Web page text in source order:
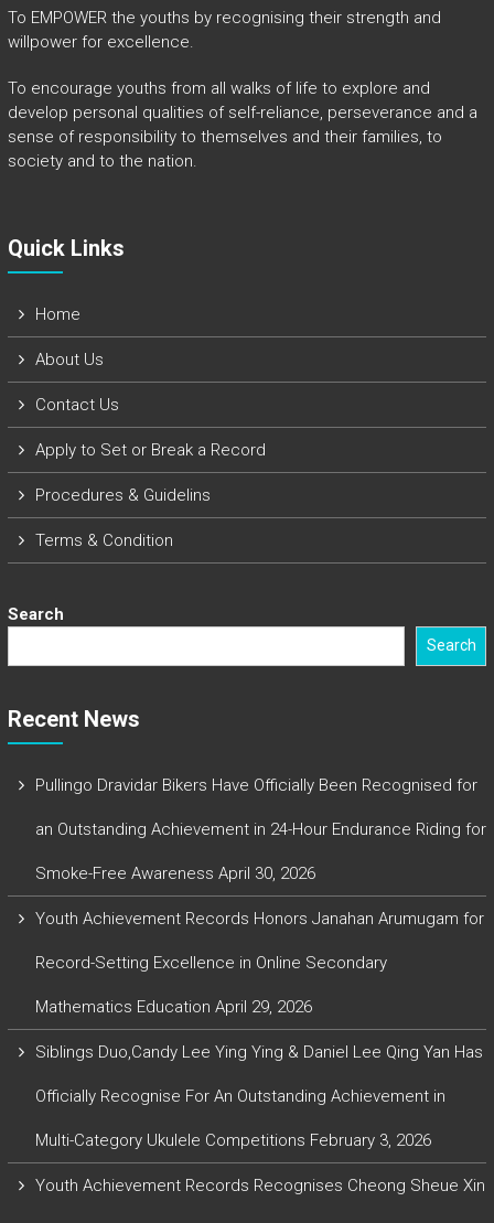
To EMPOWER the youths by recognising their strength and
willpower for excellence.
To encourage youths from all walks of life to explore and
develop personal qualities of self-reliance, perseverance and a
sense of responsibility to themselves and their families, to
society and to the nation.
Quick Links​
Home
About Us
Contact Us
Apply to Set or Break a Record
Procedures & Guidelins
Terms & Condition
Search
Search
Recent News
Pullingo Dravidar Bikers Have Officially Been Recognised for
an Outstanding Achievement in 24-Hour Endurance Riding for
Smoke-Free Awareness April 30, 2026
Youth Achievement Records Honors Janahan Arumugam for
Record-Setting Excellence in Online Secondary
Mathematics Education April 29, 2026
Siblings Duo,Candy Lee Ying Ying & Daniel Lee Qing Yan Has
Officially Recognise For An Outstanding Achievement in
Multi-Category Ukulele Competitions February 3, 2026
Youth Achievement Records Recognises Cheong Sheue Xin